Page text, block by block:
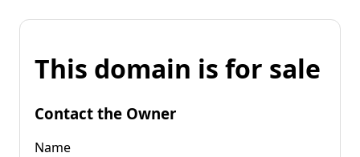
This domain is for sale
Contact the Owner
Name